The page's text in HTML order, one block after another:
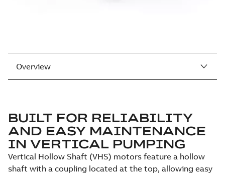
Overview
BUILT FOR RELIABILITY
AND EASY MAINTENANCE
IN VERTICAL PUMPING
Vertical Hollow Shaft (VHS) motors feature a hollow
shaft with a coupling located at the top, allowing easy